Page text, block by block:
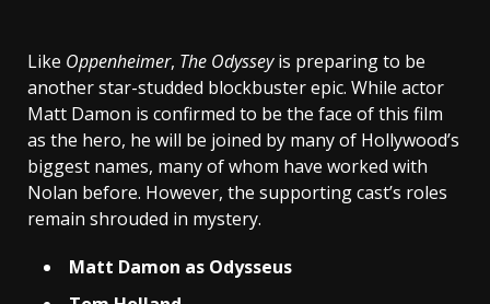
Like Oppenheimer, The Odysseyis preparing to be
another star-studded blockbuster epic. While actor
Matt Damon is confirmed to be the face of this film
as the hero, he will be joined by many of Hollywood’s
biggest names, many of whom have worked with
Nolan before. However, the supporting cast’s roles
remain shrouded in mystery.
Matt Damon as Odysseus